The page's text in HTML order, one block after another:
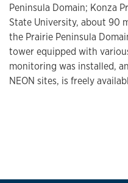
Peninsula Domain; Konza
State University, about 90
the Prairie Peninsula
tower equipped with
monitoring was installed,
NEON sites, is freely